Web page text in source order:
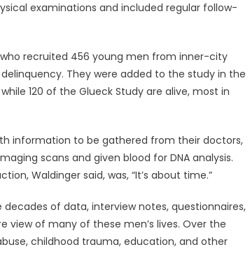
examinations and included regular follow-
who recruited 456 young men from inner-city
They were added to the study in the
120 of the Glueck Study are alive, most in
information to be gathered from their doctors,
scans and given blood for DNA analysis.
Waldinger said, was, “It’s about time.”
of data, interview notes, questionnaires,
view of many of these men’s lives. Over the
childhood trauma, education, and other